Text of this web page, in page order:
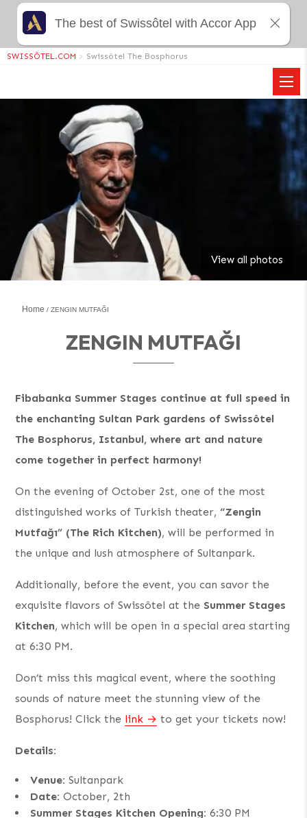
View all photos
Home ZENGIN MUTFAĞI
ZENGIN MUTFAĞI
Fibabanka Summer Stages continue at full speed in
the enchanting Sultan Park gardens of Swissôtel
The Bosphorus, Istanbul, where art and nature
come together in perfect harmony!
On the evening of October 2st, one of the most
distinguished works of Turkish theater,“Zengin
Mutfağı” (The Rich Kitchen), will be performed in
the unique and lush atmosphere of Sultanpark.
Additionally, before the event, you can savor the
exquisite flavors of Swissôtel at the Summer Stages
Kitchen, which will be open in a special area starting
at 6:30 PM.
Don’t miss this magical event, where the soothing
sounds of nature meet the stunning view of the
Bosphorus! Click the link to get your tickets now!
Details:
Venue: Sultanpark
Date: October, 2th
Summer Stages Kitchen Opening: 6:30 PM
SWISSÔTEL.COM > Swissôtel The Bosphorus
The best of Swissôtel with Accor App